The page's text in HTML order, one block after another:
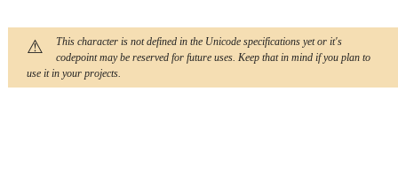
This character is not defined in the Unicode specifications yet or it's
codepoint may be reserved for future uses. Keep that in mind if you plan to
use it in your projects.